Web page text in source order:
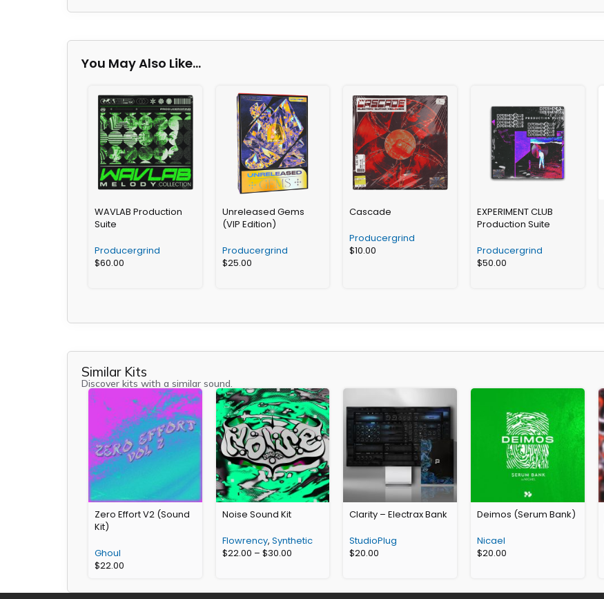
You May Also Like…
WAVLAB Production
Suite
Producergrind
$60.00
Unreleased Gems
(VIP Edition)
Producergrind
$25.00
Cascade
Producergrind
$10.00
EXPERIMENT CLUB
Production Suite
Producergrind
$50.00
Similar Kits
Discover kits with a similar sound.
Zero Effort V2 (Sound
Kit)
Ghoul
$22.00
Noise Sound Kit
Flowrency, Synthetic
$22.00 – $30.00
Clarity – Electrax Bank
StudioPlug
$20.00
Deimos (Serum Bank)
Nicael
$20.00